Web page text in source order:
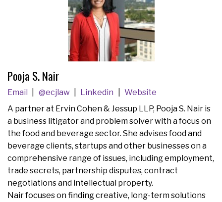
Pooja S. Nair
Email @ecjlaw Linkedin
Website
A partner at Ervin Cohen & Jessup LLP, Pooja S. Nair is
a business litigator and problem solver with a focus on
the food and beverage sector. She advises food and
beverage clients, startups and other businesses on a
comprehensive range of issues, including employment,
trade secrets, partnership disputes, contract
negotiations and intellectual property.
Nair focuses on finding creative, long-term solutions